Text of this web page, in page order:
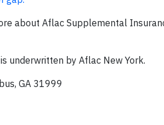
about Aflac Supplemental
underwritten by Aflac New York.
GA 31999